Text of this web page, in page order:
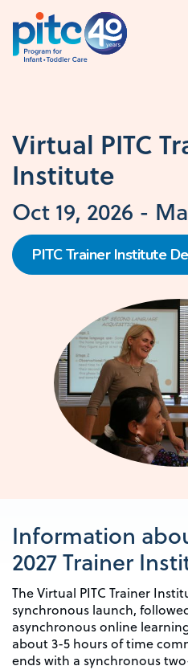
Skip
to
main
Virtual PITC
Institute
Oct 19, 2026 -
PITC Trainer Institute
Information
2027 Trainer
The Virtual PITC Trainer
synchronous launch,
asynchronous online
about 3-5 hours of time
ends with a synchronous